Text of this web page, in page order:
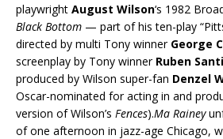
playwright August Wilson‘s 1982
Black Bottom — part of his ten-play
directed by multi Tony winner George
screenplay by Tony winner Ruben
produced by Wilson super-fan Denzel
Oscar-nominated for acting in and
version of Wilson’s Fences).Ma Rainey
of one afternoon in jazz-age Chicago,